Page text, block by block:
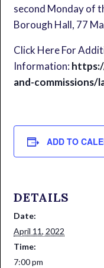
second Monday of
Borough Hall, 77
Click Here For
Information:
and-commissions/
ADD TO
DETAILS
Date:
April 11, 2022
Time:
7:00 pm